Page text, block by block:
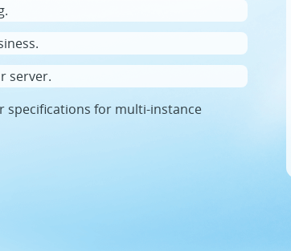
server.
specifications for multi-instance